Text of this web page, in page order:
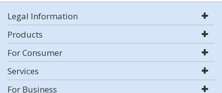
Legal Information
Products
For Consumer
Services
For Business